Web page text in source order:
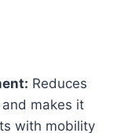
Reduces
makes it
with mobility